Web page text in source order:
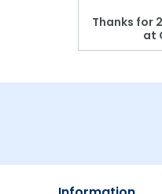
Thanks for
at